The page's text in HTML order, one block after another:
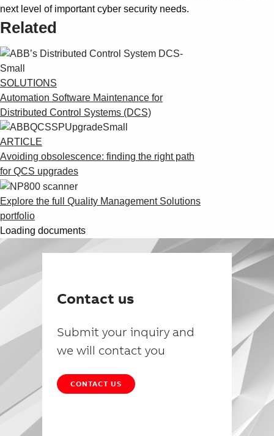
next level of important cyber security needs.
Related
SOLUTIONS
Automation Software Maintenance for
Distributed Control Systems (DCS)
ARTICLE
Avoiding obsolescence: finding the right path
for QCS upgrades
Explore the full Quality Management Solutions
portfolio
Loading documents
Contact us
Submit your inquiry and
we will contact you
CONTACT US